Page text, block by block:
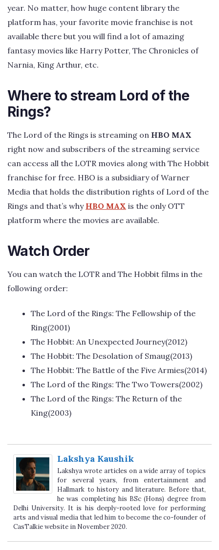
year. No matter, how huge content library the
platform has, your favorite movie franchise is not
available there but you will find a lot of amazing
fantasy movies like Harry Potter, The Chronicles of
Narnia, King Arthur, etc.
Where to stream Lord of the
Rings?
The Lord of the Rings is streaming on HBO MAX
right now and subscribers of the streaming service
can access all the LOTR movies along with The Hobbit
franchise for free. HBO is a subsidiary of Warner
Media that holds the distribution rights of Lord of the
Rings and that’s why HBO MAX is the only OTT
platform where the movies are available.
Watch Order
You can watch the LOTR and The Hobbit films in the
following order:
The Lord of the Rings: The Fellowship of the
Ring(2001)
The Hobbit: An Unexpected Journey(2012)
The Hobbit: The Desolation of Smaug(2013)
The Hobbit: The Battle of the Five Armies(2014)
The Lord of the Rings: The Two Towers(2002)
The Lord of the Rings: The Return of the
King(2003)
Lakshya Kaushik
Lakshya wrote articles on a wide array of topics
for several years, from entertainment and
Hallmark to history and literature. Before that,
he was completing his BSc (Hons) degree from
Delhi University. It is his deeply-rooted love for performing
arts and visual media that led him to become the co-founder of
CasTalkie website in November 2020.